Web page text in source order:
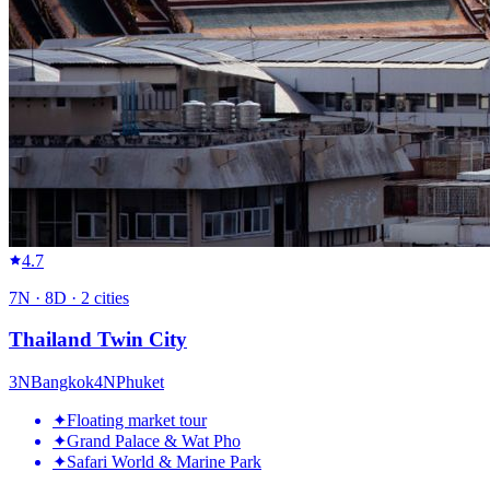
4.7
7N · 8D · 2 cities
Thailand Twin City
3NBangkok4NPhuket
✦Floating market tour
✦Grand Palace & Wat Pho
✦Safari World & Marine Park